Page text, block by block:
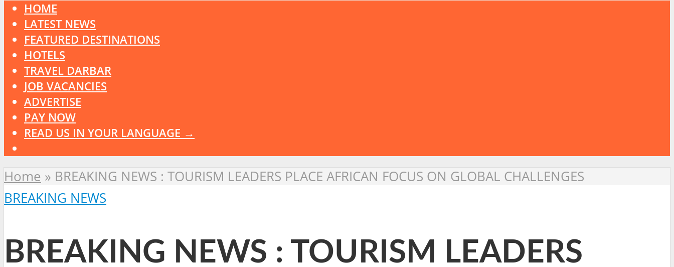
HOME
LATEST NEWS
FEATURED DESTINATIONS
HOTELS
TRAVEL DARBAR
JOB VACANCIES
ADVERTISE
PAY NOW
READ US IN YOUR LANGUAGE →
Home » BREAKING NEWS : TOURISM LEADERS PLACE AFRICAN FOCUS ON GLOBAL CHALLENGES
BREAKING NEWS
BREAKING NEWS : TOURISM LEADERS